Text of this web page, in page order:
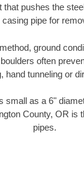
pushes the
pipe for
ground
often
tunneling or
as a 6"
County, OR is
pipes.